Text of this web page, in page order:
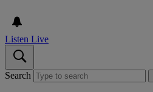
Listen Live
Search